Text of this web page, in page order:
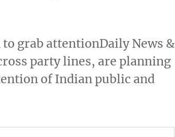
grab attentionDaily News &
party lines, are planning
of Indian public and